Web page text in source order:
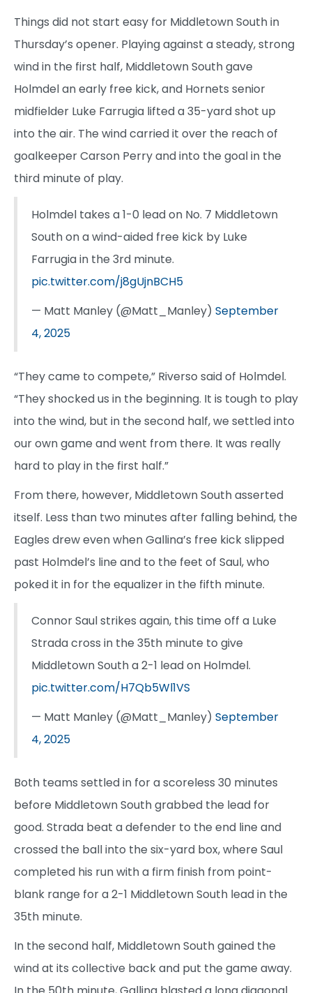
Things did not start easy for Middletown South in
Thursday’s opener. Playing against a steady, strong
wind in the first half, Middletown South gave
Holmdel an early free kick, and Hornets senior
midfielder Luke Farrugia lifted a 35-yard shot up
into the air. The wind carried it over the reach of
goalkeeper Carson Perry and into the goal in the
third minute of play.
Holmdel takes a 1-0 lead on No. 7 Middletown
South on a wind-aided free kick by Luke
Farrugia in the 3rd minute.
pic.twitter.com/j8gUjnBCH5
— Matt Manley (@Matt_Manley) September
4, 2025
“They came to compete,” Riverso said of Holmdel.
“They shocked us in the beginning. It is tough to play
into the wind, but in the second half, we settled into
our own game and went from there. It was really
hard to play in the first half.”
From there, however, Middletown South asserted
itself. Less than two minutes after falling behind, the
Eagles drew even when Gallina’s free kick slipped
past Holmdel’s line and to the feet of Saul, who
poked it in for the equalizer in the fifth minute.
Connor Saul strikes again, this time off a Luke
Strada cross in the 35th minute to give
Middletown South a 2-1 lead on Holmdel.
pic.twitter.com/H7Qb5Wl1VS
— Matt Manley (@Matt_Manley) September
4, 2025
Both teams settled in for a scoreless 30 minutes
before Middletown South grabbed the lead for
good. Strada beat a defender to the end line and
crossed the ball into the six-yard box, where Saul
completed his run with a firm finish from point-
blank range for a 2-1 Middletown South lead in the
35th minute.
In the second half, Middletown South gained the
wind at its collective back and put the game away.